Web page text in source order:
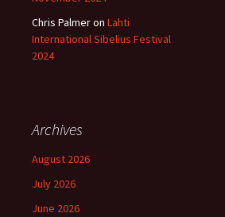
Chris Palmeron Lahti
International Sibelius Festival
2024
Archives
August 2026
July 2026
June 2026